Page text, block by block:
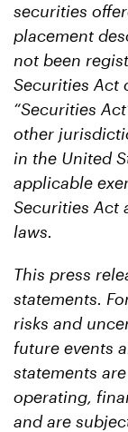
securities
placement
not been
Securities Act
“Securities
other
in the United
applicable
Securities Act
laws.
This press
statements.
risks and
future events
statements
operating,
and are